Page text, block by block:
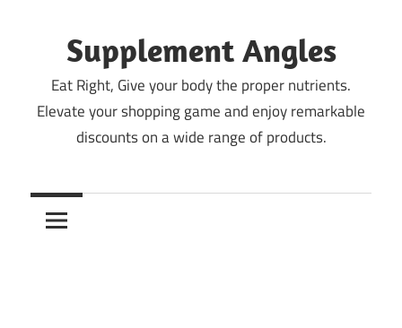
contentSupplement Angles
Eat Right, Give your body the proper nutrients.
Elevate your shopping game and enjoy remarkable
discounts on a wide range of products.